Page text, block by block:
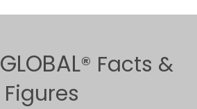
GLOBAL® Facts &
Figures